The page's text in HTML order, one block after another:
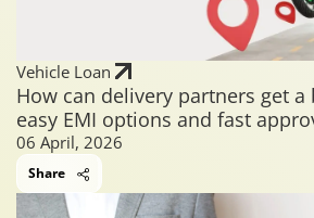
Vehicle Loan
How can delivery partners get
easy EMI options and fast
06 April, 2026
Share